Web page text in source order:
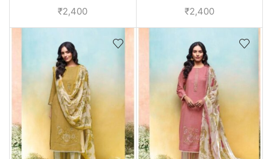
unstitched suit - Green
₹2,400
unstitched suit - Blue
₹2,400